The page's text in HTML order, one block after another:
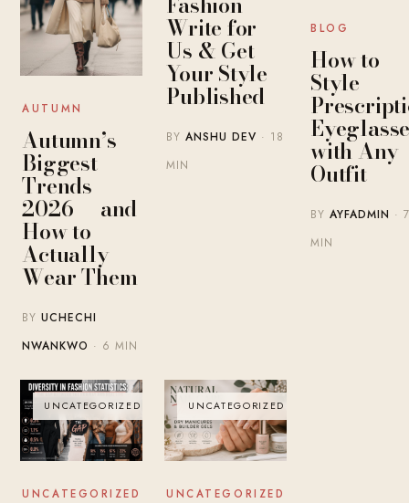
AUTUMN
Autumn’s
Biggest
Trends
2026 — and
How to
Actually
Wear Them
BYUCHECHI
NWANKWO · 6 MIN
Write for
Us & Get
Your Style
Published
BYANSHU DEV · 18
MIN
BLOG
How to
Style
with Any
Outfit
BYAYFADMIN · 7
MIN
UNCATEGORIZED
UNCATEGORIZED
UNCATEGORIZED
UNCATEGORIZED